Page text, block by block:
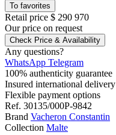
To favorites
Retail price $ 290 970
Our price on request
Check Price & Availability
Any questions?
WhatsApp Telegram
100% authenticity guarantee
Insured international delivery
Flexible payment options
Ref. 30135/000P-9842
Brand Vacheron Constantin
Collection Malte